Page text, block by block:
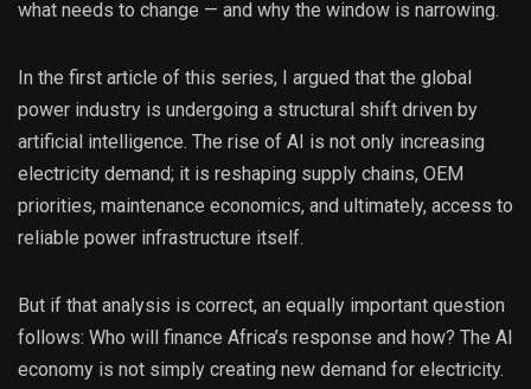
what needs to change — and why the window is narrowing.
In the first article of this series, I argued that the global
power industry is undergoing a structural shift driven by
artificial intelligence. The rise of AI is not only increasing
electricity demand; it is reshaping supply chains, OEM
priorities, maintenance economics, and ultimately, access to
reliable power infrastructure itself.
But if that analysis is correct, an equally important question
follows: Who will finance Africa’s response and how? The AI
economy is not simply creating new demand for electricity.